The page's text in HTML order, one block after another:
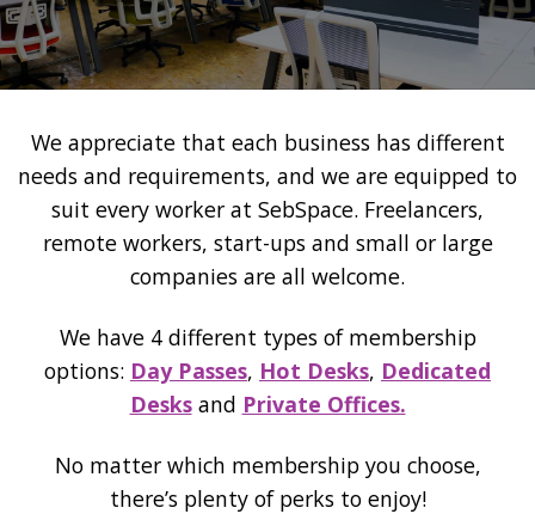
We appreciate that each business has different
needs and requirements, and we are equipped to
suit every worker at SebSpace. Freelancers,
remote workers, start-ups and small or large
companies are all welcome.
We have 4 different types of membership
options: Day Passes, Hot Desks, Dedicated
Desksand Private Offices.
No matter which membership you choose,
there’s plenty of perks to enjoy!